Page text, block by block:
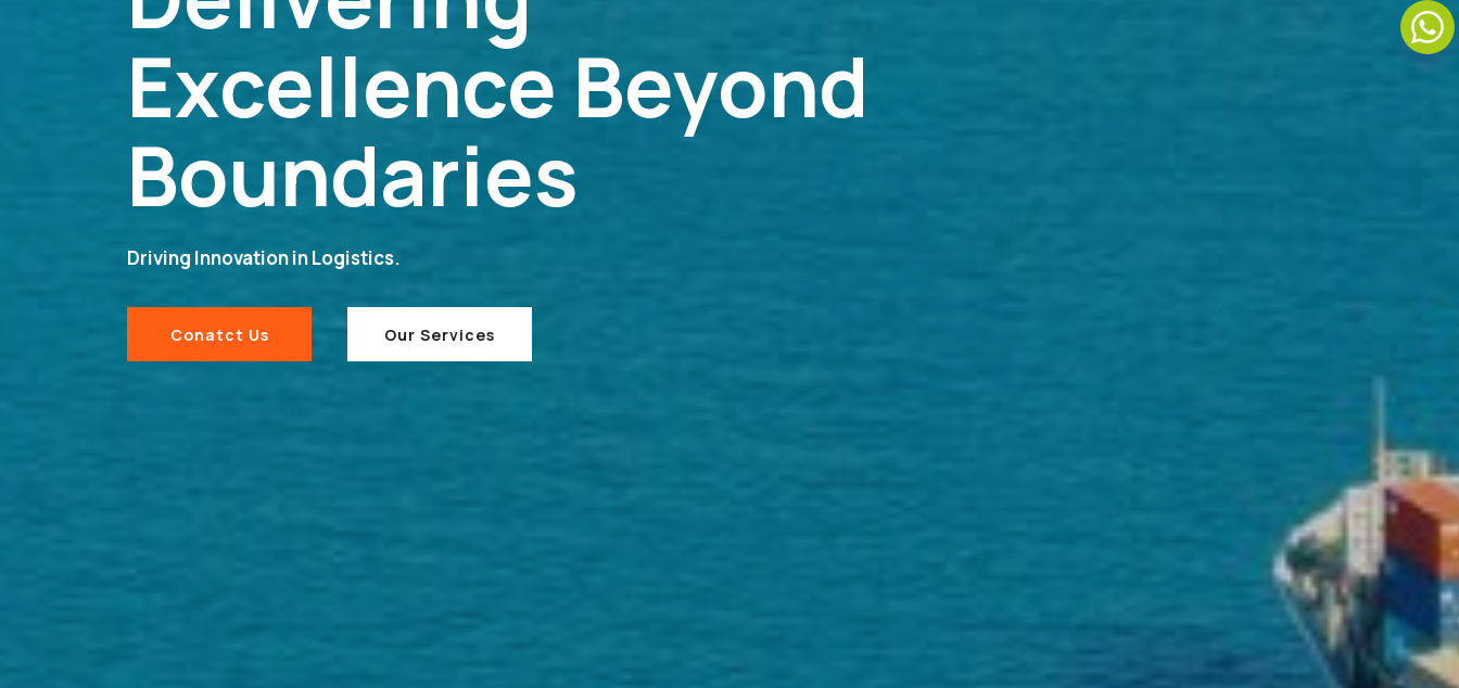
Excellence Beyond
Boundaries
Driving Innovation in Logistics.
Conatct Us Our Services